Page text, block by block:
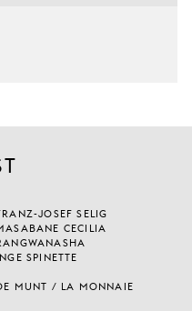
JOSEF SELIG
CECILIA
SPINETTE
MUNT / LA MONNAIE